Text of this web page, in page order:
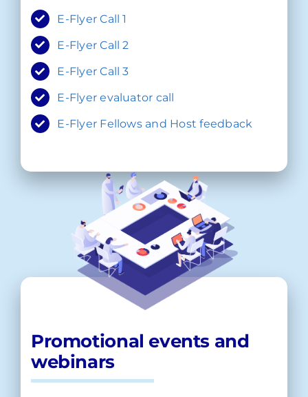
E-Flyer Call 1
E-Flyer Call 2
E-Flyer Call 3
E-Flyer evaluator call
E-Flyer Fellows and Host feedback
Promotional events and
webinars